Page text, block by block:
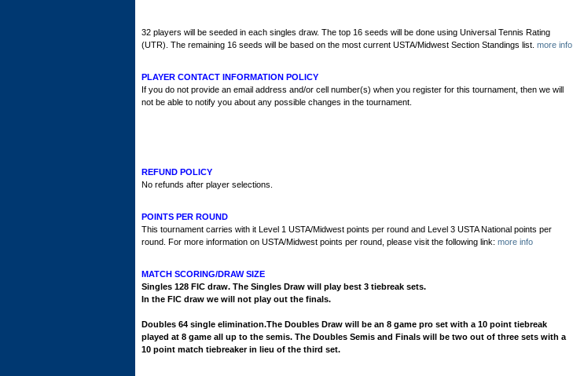
32 players will be seeded in each singles draw. The top 16 seeds will be done using Universal Tennis Rating
(UTR). The remaining 16 seeds will be based on the most current USTA/Midwest Section Standings list. more info
PLAYER CONTACT INFORMATION POLICY
If you do not provide an email address and/or cell number(s) when you register for this tournament, then we will
not be able to notify you about any possible changes in the tournament.
REFUND POLICY
No refunds after player selections.
POINTS PER ROUND
This tournament carries with it Level 1 USTA/Midwest points per round and Level 3 USTA National points per
round. For more information on USTA/Midwest points per round, please visit the following link: more info
MATCH SCORING/DRAW SIZE
Singles 128 FIC draw. The Singles Draw will play best 3 tiebreak sets.
In the FIC draw we will not play out the finals.
Doubles 64 single elimination.The Doubles Draw will be an 8 game pro set with a 10 point tiebreak
played at 8 game all up to the semis. The Doubles Semis and Finals will be two out of three sets with a
10 point match tiebreaker in lieu of the third set.